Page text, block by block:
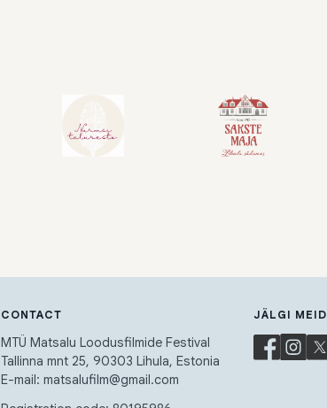
CONTACT
MTÜ Matsalu Loodusfilmide Festival
Tallinna mnt 25, 90303 Lihula, Estonia
E-mail: matsalufilm@gmail.com
JÄLGI MEID